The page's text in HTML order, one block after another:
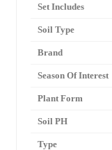
Set Includes
Soil Type
Brand
Season Of Interest
Plant Form
Soil PH
Type